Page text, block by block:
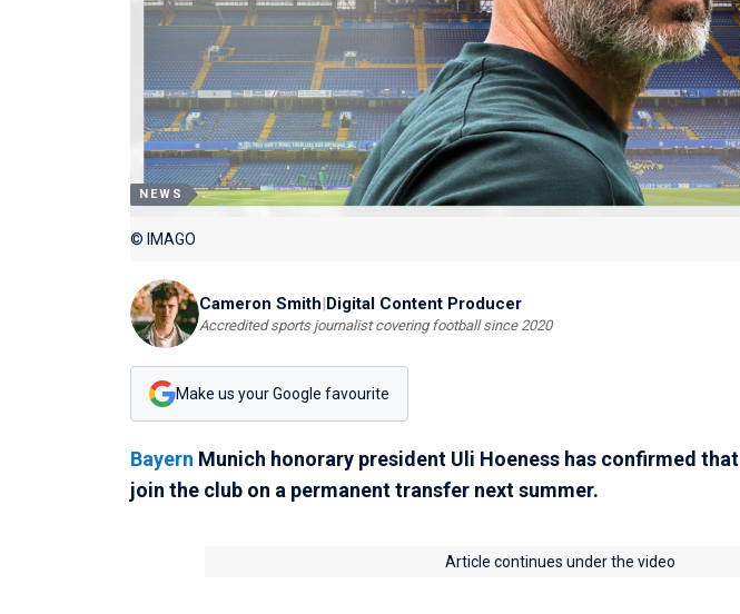
NEWS
© IMAGO
Cameron Smith|Digital Content Producer
Accredited sports journalist covering football since 2020
Make us your Google favourite
Bayern Munich honorary president Uli Hoeness has confirmed that
join the club on a permanent transfer next summer.
Article continues under the video